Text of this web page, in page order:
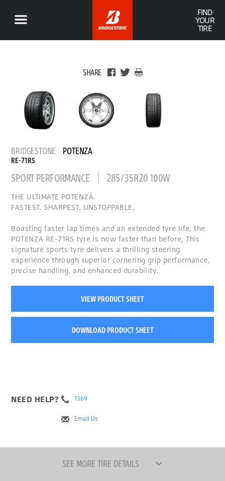
FIND
YOUR
TIRE
SHARE
BRIDGESTONE POTENZA
RE-71RS
SPORT PERFORMANCE 285/35R20 100W
THE ULTIMATE POTENZA.
FASTEST. SHARPEST. UNSTOPPABLE.
Boasting faster lap times and an extended tyre life, the
POTENZA RE-71RS tyre is now faster than before, This
signature sports tyre delivers a thrilling steering
experience through superior cornering grip performance,
precise handling, and enhanced durability.
VIEW PRODUCT SHEET
DOWNLOAD PRODUCT SHEET
NEED HELP? 1369
Email Us
SEE MORE TIRE DETAILS